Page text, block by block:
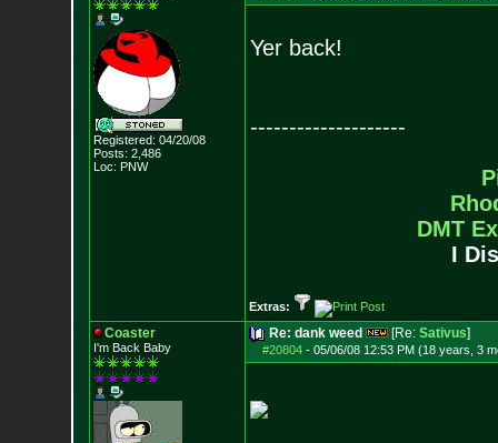
Registered: 04/20/08
Posts: 2,486
Loc: PNW
Yer back!
--------------------
DMT
I
Extras:
Coaster
I'm Back Baby
Re: dank weed [Re: Sativus]
#20804- 05/06/08 12:53 PM (18 years, 3